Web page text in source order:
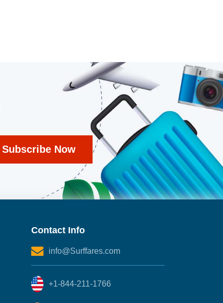
Contact Info
info@Surffares.com
+1-844-211-1766